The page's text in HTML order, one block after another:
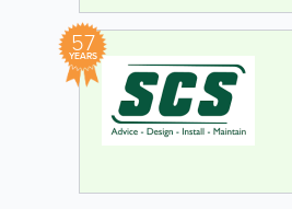
57
YEARS